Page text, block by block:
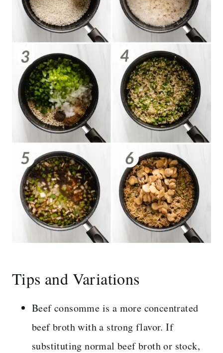
Tips and Variations
Beef consomme is a more concentrated
beef broth with a strong flavor. If
substituting normal beef broth or stock,